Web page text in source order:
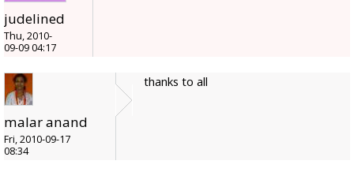
judelined
Thu, 2010-
09-09 04:17
malar anand
Fri, 2010-09-17
08:34
thanks to all